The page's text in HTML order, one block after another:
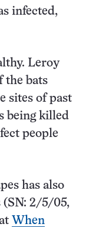
infected,
Leroy
the bats
sites of past
being killed
people
has also
(SN: 2/5/05,
When